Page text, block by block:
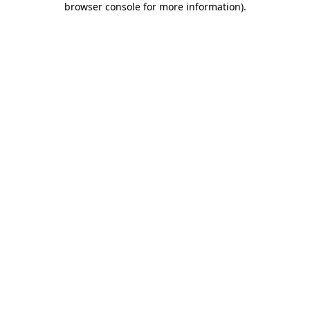
browser console for more information).